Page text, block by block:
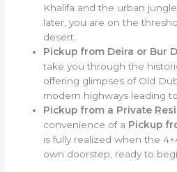
Khalifa and the urban
later, you are on the
desert.
Pickup from Deira or Bur
take you through the
offering glimpses of Old
modern highways leading
Pickup from a Private
convenience of a Pickup
is fully realized when the
own doorstep, ready to